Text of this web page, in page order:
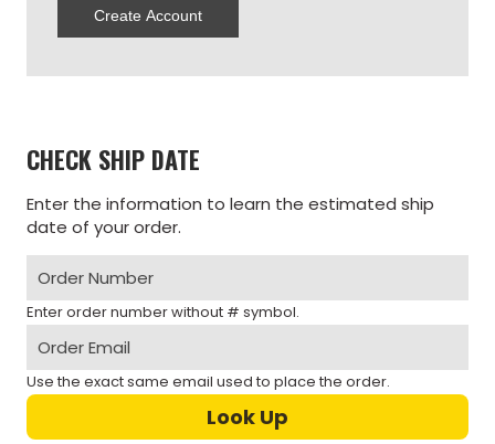
Create Account
CHECK SHIP DATE
Enter the information to learn the estimated ship
date of your order.
Enter order number without # symbol.
Use the exact same email used to place the order.